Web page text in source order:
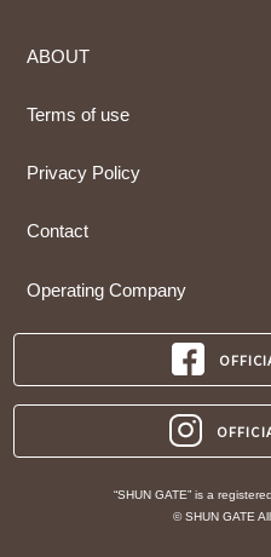
ABOUT
Terms of use
Privacy Policy
Contact
Operating Company
“SHUN GATE” is a
© SHUN GATE